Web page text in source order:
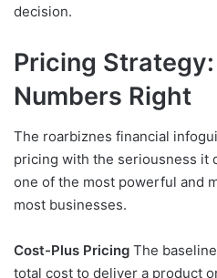
decision.
Pricing
Numbers Right
The roarbiznes financial
pricing with the seriousness it
one of the most powerful and
most businesses.
Cost-Plus Pricing The
total cost to deliver a product